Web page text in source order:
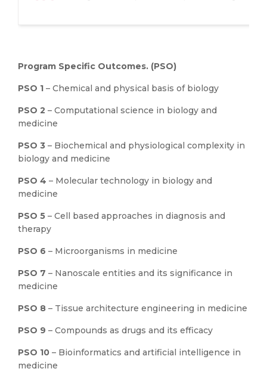
Program Specific Outcomes. (PSO)
PSO 1 – Chemical and physical basis of biology
PSO 2 – Computational science in biology and
medicine
PSO 3 – Biochemical and physiological complexity in
biology and medicine
PSO 4 – Molecular technology in biology and
medicine
PSO 5 – Cell based approaches in diagnosis and
therapy
PSO 6 – Microorganisms in medicine
PSO 7 – Nanoscale entities and its significance in
medicine
PSO 8 – Tissue architecture engineering in medicine
PSO 9 – Compounds as drugs and its efficacy
PSO 10 – Bioinformatics and artificial intelligence in
medicine